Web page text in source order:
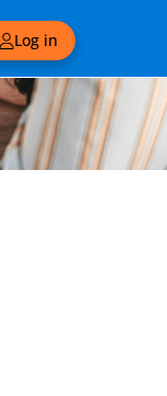
Log in